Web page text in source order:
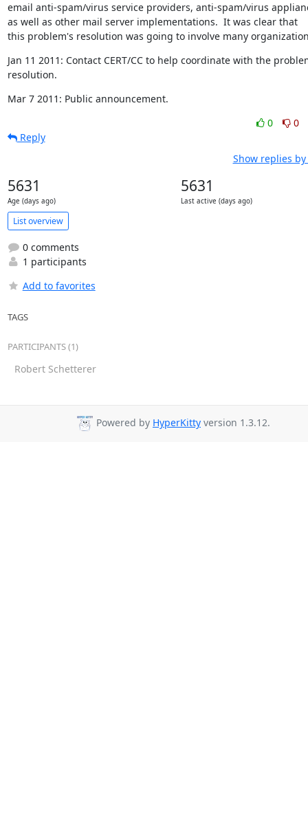
email anti-spam/virus service providers, anti-spam/virus
as well as other mail server implementations.  It was clear that
this problem's resolution was going to involve many
Jan 11 2011: Contact CERT/CC to help coordinate with the
resolution.
Mar 7 2011: Public announcement.
0
0
Reply
Show replies
5631
Age (days ago)
5631
Last active (days ago)
List overview
0 comments
1 participants
Add to favorites
TAGS
PARTICIPANTS (1)
Robert Schetterer
Powered by HyperKitty version 1.3.12.